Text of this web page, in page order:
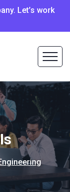
Let’s work